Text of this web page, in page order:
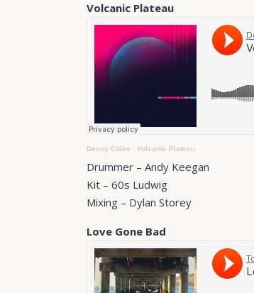
Volcanic Plateau
Decoy Cities · Volcanic Plateau
Drummer – Andy Keegan
Kit – 60s Ludwig
Mixing – Dylan Storey
Love Gone Bad